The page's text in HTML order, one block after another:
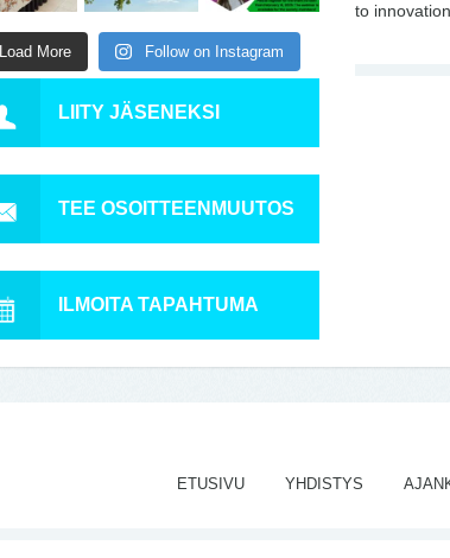
Load More Follow on Instagram
LIITY JÄSENEKSI
TEE OSOITTEENMUUTOS
ILMOITA TAPAHTUMA
to
ETUSIVU YHDISTYS